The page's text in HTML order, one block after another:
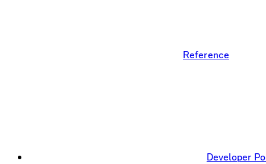
Reference
Developer